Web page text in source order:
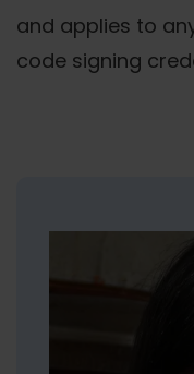
and applies to
code signing